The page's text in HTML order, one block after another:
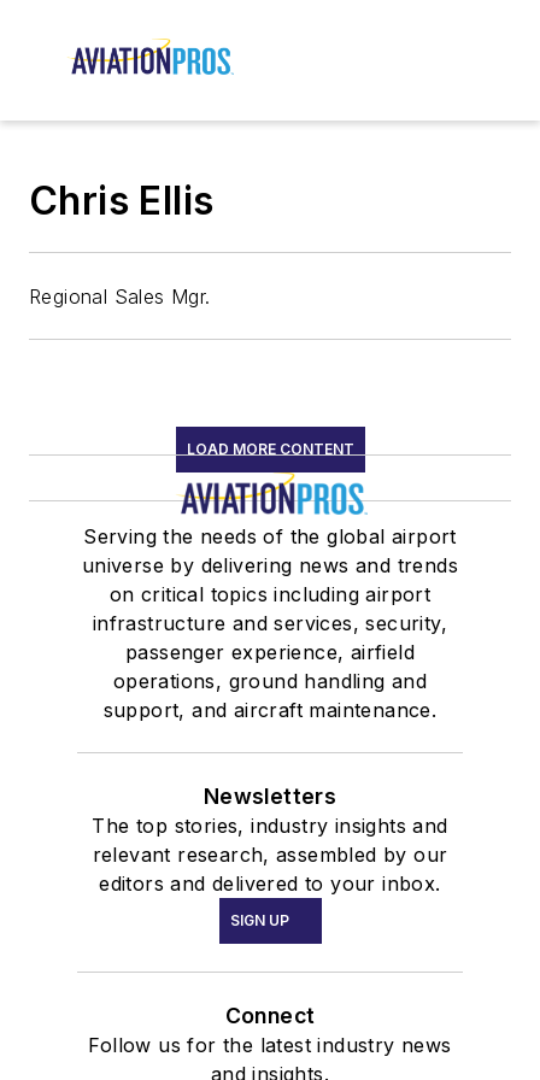
Chris Ellis
Regional Sales Mgr.
LOAD MORE CONTENT
Serving the needs of the global airport
universe by delivering news and trends
on critical topics including airport
infrastructure and services, security,
passenger experience, airfield
operations, ground handling and
support, and aircraft maintenance.
Newsletters
The top stories, industry insights and
relevant research, assembled by our
editors and delivered to your inbox.
SIGN UP
Connect
Follow us for the latest industry news
and insights.